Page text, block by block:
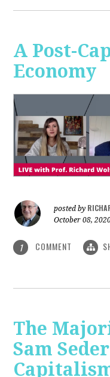
A Post-
Economy
posted by
October 08,
1 COMMENT
The
Sam